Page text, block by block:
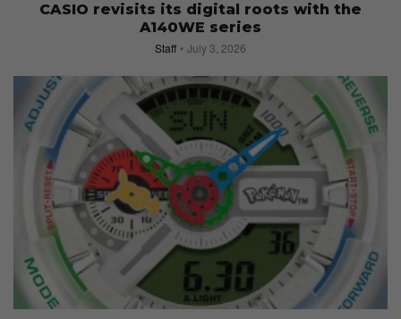
CASIO revisits its digital roots with the
A140WE series
Staff July 3, 2026